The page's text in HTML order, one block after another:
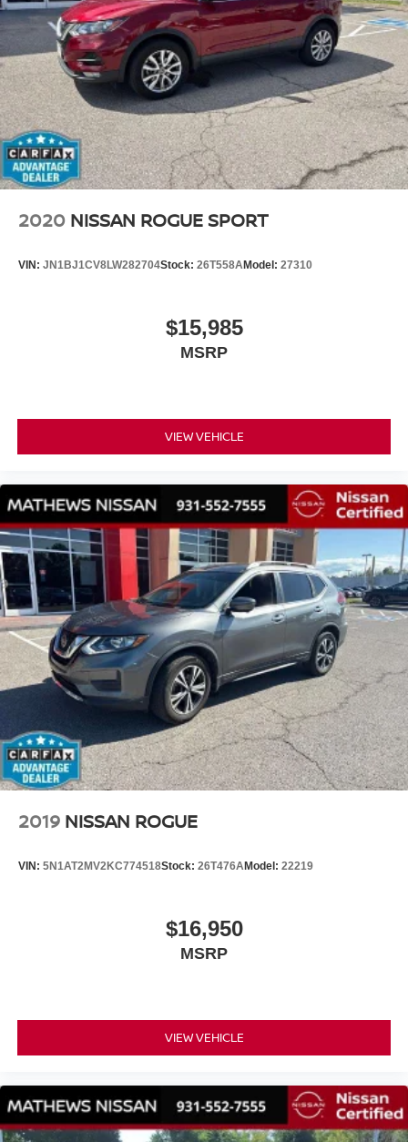
Streaming Audio
2020 NISSAN ROGUE SPORT
VIN: JN1BJ1CV8LW282704Stock: 26T558AModel: 27310
$15,985
MSRP
VIEW VEHICLE
2019 NISSAN ROGUE
VIN: 5N1AT2MV2KC774518Stock: 26T476AModel: 22219
$16,950
MSRP
VIEW VEHICLE